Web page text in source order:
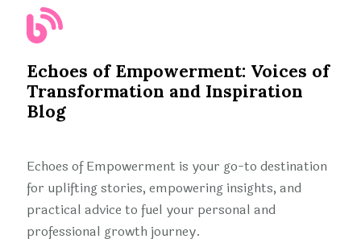
Echoes of Empowerment: Voices of
Transformation and Inspiration
Blog
Echoes of Empowerment is your go-to destination
for uplifting stories, empowering insights, and
practical advice to fuel your personal and
professional growth journey.